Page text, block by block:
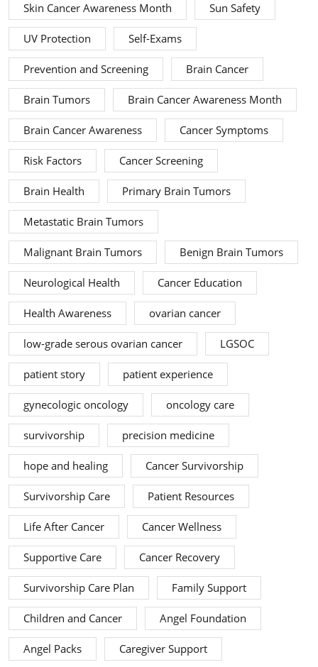
Skin Cancer Awareness Month Sun Safety
UV Protection Self-Exams
Prevention and Screening Brain Cancer
Brain Tumors Brain Cancer Awareness Month
Brain Cancer Awareness Cancer Symptoms
Risk Factors Cancer Screening
Brain Health Primary Brain Tumors
Metastatic Brain Tumors
Malignant Brain Tumors Benign Brain Tumors
Neurological Health Cancer Education
Health Awareness ovarian cancer
low-grade serous ovarian cancer LGSOC
patient story patient experience
gynecologic oncology oncology care
survivorship precision medicine
hope and healing Cancer Survivorship
Survivorship Care Patient Resources
Life After Cancer Cancer Wellness
Supportive Care Cancer Recovery
Survivorship Care Plan Family Support
Children and Cancer Angel Foundation
Angel Packs Caregiver Support